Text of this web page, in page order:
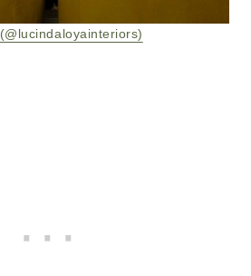
(@lucindaloyainteriors)